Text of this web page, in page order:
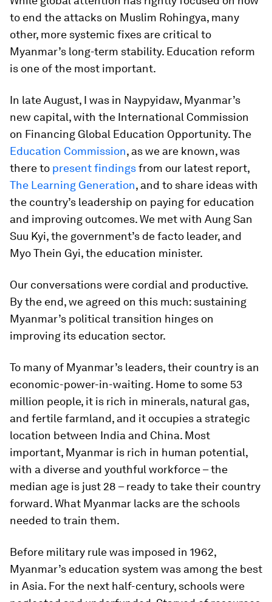
to end the attacks on Muslim Rohingya, many
other, more systemic fixes are critical to
Myanmar’s long-term stability. Education reform
is one of the most important.
In late August, I was in Naypyidaw, Myanmar’s
new capital, with the International Commission
on Financing Global Education Opportunity. The
Education Commission, as we are known, was
there to present findingsfrom our latest report,
The Learning Generation, and to share ideas with
the country’s leadership on paying for education
and improving outcomes. We met with Aung San
Suu Kyi, the government’s de facto leader, and
Myo Thein Gyi, the education minister.
Our conversations were cordial and productive.
By the end, we agreed on this much: sustaining
Myanmar’s political transition hinges on
improving its education sector.
To many of Myanmar’s leaders, their country is an
economic-power-in-waiting. Home to some 53
million people, it is rich in minerals, natural gas,
and fertile farmland, and it occupies a strategic
location between India and China. Most
important, Myanmar is rich in human potential,
with a diverse and youthful workforce – the
median age is just 28 – ready to take their country
forward. What Myanmar lacks are the schools
needed to train them.
Before military rule was imposed in 1962,
Myanmar’s education system was among the best
in Asia. For the next half-century, schools were